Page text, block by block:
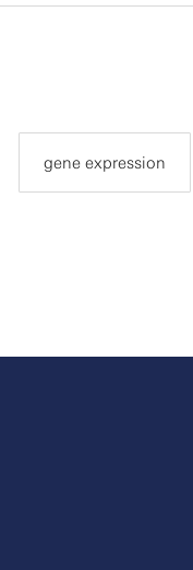
gene expression